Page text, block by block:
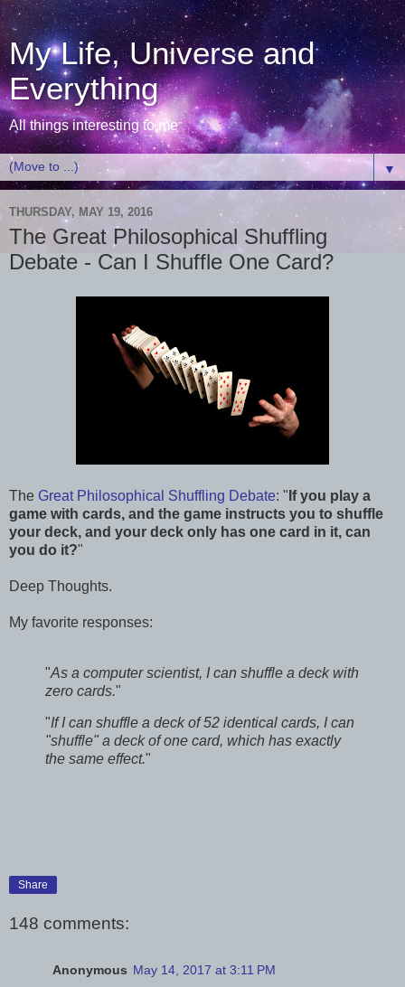
My Life, Universe and
Everything
All things interesting to me
▼
THURSDAY, MAY 19, 2016
The Great Philosophical Shuffling
Debate - Can I Shuffle One Card?
The Great Philosophical Shuffling Debate: " If you play a
game with cards, and the game instructs you to shuffle
your deck, and your deck only has one card in it, can
you do it?"
Deep Thoughts.
My favorite responses:
"As a computer scientist, I can shuffle a deck with
zero cards."
"If I can shuffle a deck of 52 identical cards, I can
"shuffle" a deck of one card, which has exactly
the same effect."
Share
148 comments:
Anonymous May 14, 2017 at 3:11 PM